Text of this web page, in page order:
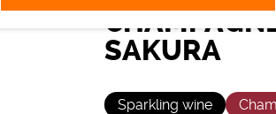
SAKURA
Sparkling wine